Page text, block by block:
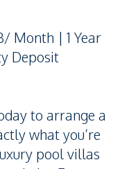
Month | 1 Year
Deposit
to arrange a
what you’re
pool villas